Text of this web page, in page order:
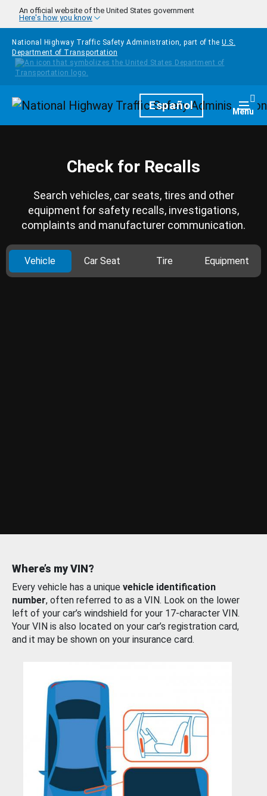
Skip to main content
An official website of the United States government
Here's how you know
National Highway Traffic Safety Administration, part of the U.S.
Department of Transportation
HomepageEspañol Menu
Check for Recalls
Search vehicles, car seats, tires and other
equipment for safety recalls, investigations,
complaints and manufacturer communication.
Vehicle Car Seat Tire Equipment
Where’s my VIN?
Every vehicle has a unique vehicle identification
number, often referred to as a VIN. Look on the lower
left of your car’s windshield for your 17-character VIN.
Your VIN is also located on your car’s registration card,
and it may be shown on your insurance card.